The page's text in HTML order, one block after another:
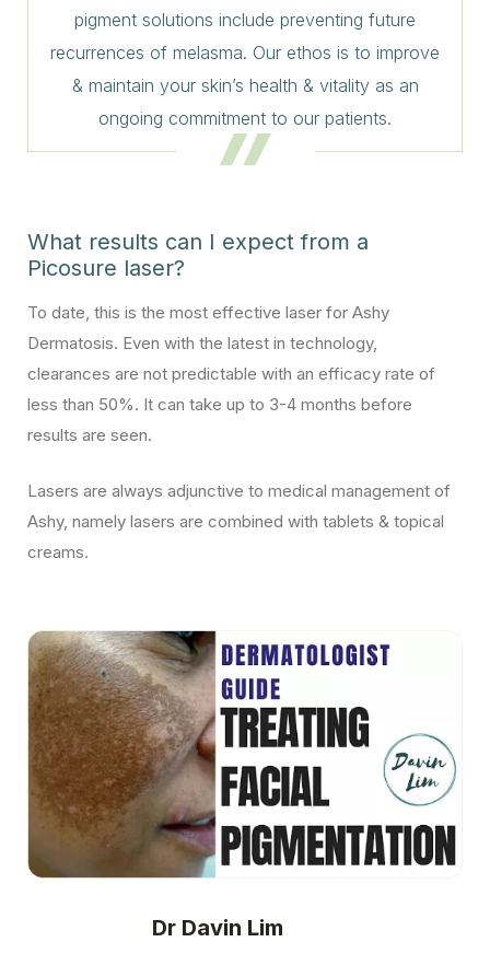
pigment solutions include preventing future
recurrences of melasma. Our ethos is to improve
& maintain your skin’s health & vitality as an
ongoing commitment to our patients.
What results can I expect from a
Picosure laser?
To date, this is the most effective laser for Ashy
Dermatosis. Even with the latest in technology,
clearances are not predictable with an efficacy rate of
less than 50%. It can take up to 3-4 months before
results are seen.
Lasers are always adjunctive to medical management of
Ashy, namely lasers are combined with tablets & topical
creams.
Dr Davin Lim